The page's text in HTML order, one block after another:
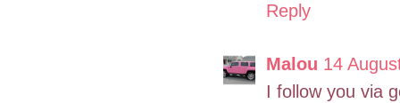
Reply
Malou 14
I follow you via